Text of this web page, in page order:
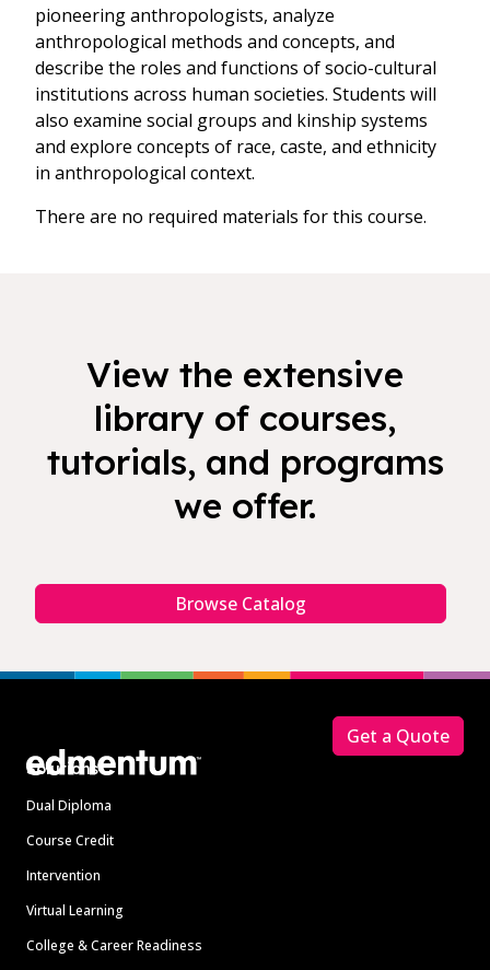
pioneering anthropologists, analyze
anthropological methods and concepts, and
describe the roles and functions of socio-cultural
institutions across human societies. Students will
also examine social groups and kinship systems
and explore concepts of race, caste, and ethnicity
in anthropological context.
There are no required materials for this course.
View the extensive
library of courses,
tutorials, and programs
we offer.
Browse Catalog
Solutions
Dual Diploma
Course Credit
Intervention
Virtual Learning
College & Career Readiness
Get a Quote